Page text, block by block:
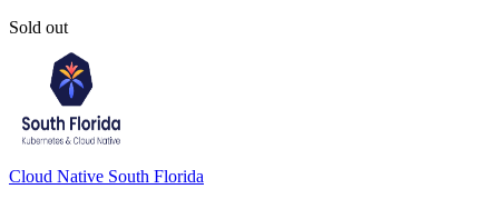
Sold out
Cloud Native South Florida